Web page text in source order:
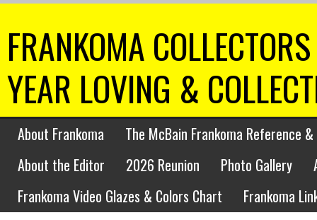
FRANKOMA
YEAR LOVING &
About Frankoma
The McBain Frankoma Reference
About the Editor
2026 Reunion Photo Gallery
Frankoma Video Glazes & Colors Chart
Frankoma